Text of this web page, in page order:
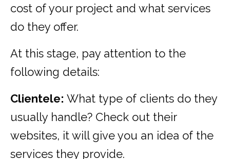
cost of your project and what services
do they offer.
At this stage, pay attention to the
following details:
Clientele: What type of clients do they
usually handle? Check out their
websites, it will give you an idea of the
services they provide.